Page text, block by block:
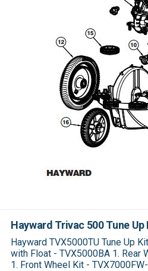
Hayward Trivac 500 Tune
Hayward TVX5000TU Tune Up
with Float - TVX5000BA 1. Rear
1. Front Wheel Kit -